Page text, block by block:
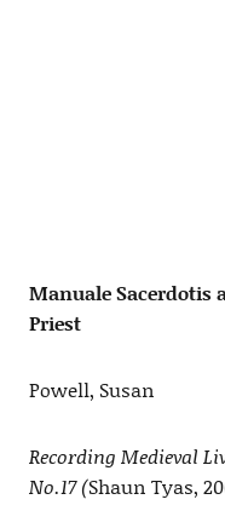
Manuale Sacerdotis
Priest
Powell, Susan
Recording Medieval
No.17 (Shaun Tyas,